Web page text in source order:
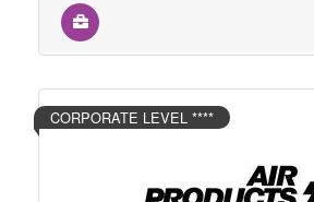
CORPORATE LEVEL ****